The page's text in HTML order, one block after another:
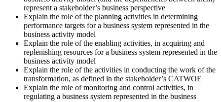
represent a stakeholder’s business perspective
Explain the role of the planning activities in determining
performance targets for a business system represented in the
business activity model
Explain the role of the enabling activities, in acquiring and
replenishing resources for a business system represented in the
business activity model
Explain the role of the activities in conducting the work of the
transformation, as defined in the stakeholder’s CATWOE
Explain the role of monitoring and control activities, in
regulating a business system represented in the business